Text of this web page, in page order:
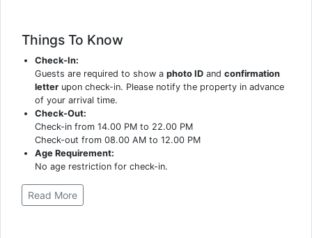
Things To Know
Check-In:
Guests are required to show aphoto ID andconfirmation
letter upon check-in. Please notify the property in advance
of your arrival time.
Check-Out:
Check-in from 14.00 PM to 22.00 PM
Check-out from 08.00 AM to 12.00 PM
Age Requirement:
No age restriction for check-in.
Read More